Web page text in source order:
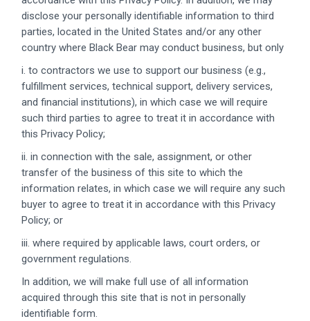
disclose your personally identifiable information to third
parties, located in the United States and/or any other
country where Black Bear may conduct business, but only
i. to contractors we use to support our business (e.g.,
fulfillment services, technical support, delivery services,
and financial institutions), in which case we will require
such third parties to agree to treat it in accordance with
this Privacy Policy;
ii. in connection with the sale, assignment, or other
transfer of the business of this site to which the
information relates, in which case we will require any such
buyer to agree to treat it in accordance with this Privacy
Policy; or
iii. where required by applicable laws, court orders, or
government regulations.
In addition, we will make full use of all information
acquired through this site that is not in personally
identifiable form.